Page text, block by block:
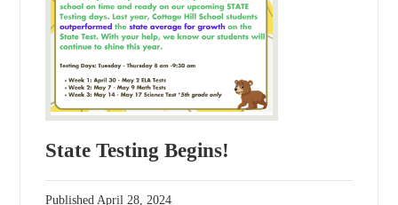
State Testing Begins!
PublishedApril 28, 2024